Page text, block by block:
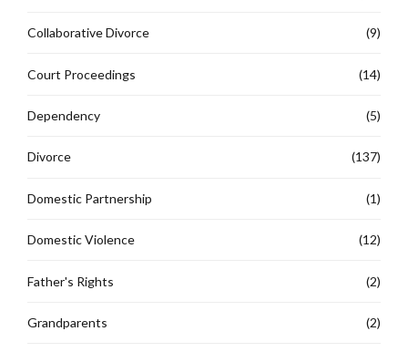
Collaborative Divorce (9)
Court Proceedings (14)
Dependency (5)
Divorce (137)
Domestic Partnership (1)
Domestic Violence (12)
Father's Rights (2)
Grandparents (2)